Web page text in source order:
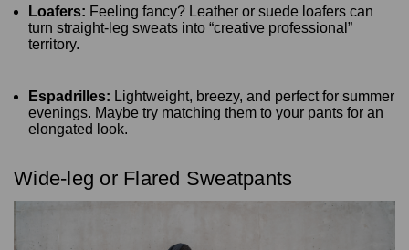
Loafers: Feeling fancy? Leather or suede loafers can
turn straight-leg sweats into “creative professional”
territory.
Espadrilles: Lightweight, breezy, and perfect for summer
evenings. Maybe try matching them to your pants for an
elongated look.
Wide-leg or Flared Sweatpants